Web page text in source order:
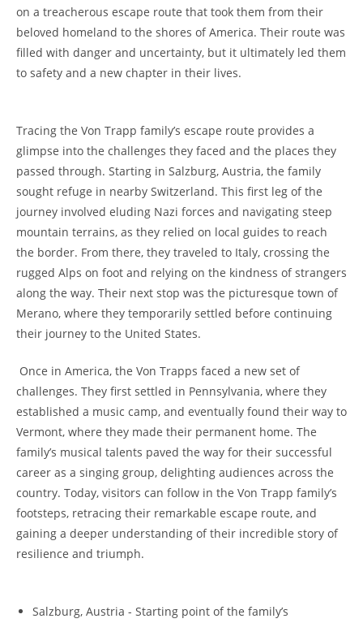
on ⁢a treacherous escape route that took them from their
beloved homeland to the shores of America. Their route ‌was
filled ‌with danger and uncertainty, but it ultimately led them
to safety and a new chapter in their lives.
Tracing the Von ⁤Trapp family’s escape route ‍provides a
glimpse into the challenges they faced and the places they
passed through. ​Starting in Salzburg, Austria, the family
sought refuge in ⁢nearby Switzerland. This first leg of the
journey involved eluding Nazi forces ⁤and navigating steep⁢
mountain terrains, as they relied⁢ on ⁤local guides to reach
the border. From there, they traveled to Italy, crossing the
rugged Alps on foot and relying on the⁢ kindness of strangers
along the way. Their‌ next stop was the picturesque town of
Merano, where they temporarily settled before⁣ continuing
their journey to the United States.
⁣ Once in America,‌ the Von Trapps faced a⁤ new set of
challenges.⁤ They first settled in Pennsylvania, where ⁣they
established a music camp, and⁣ eventually found their way ​to
Vermont,​ where they made their permanent home. The
family’s musical talents paved the way for their successful
career as a singing‍ group, delighting audiences ⁤across the‌
country.⁣ Today, visitors can follow in the Von Trapp family’s
footsteps, ​retracing their remarkable escape⁣ route, and
gaining a ‍deeper understanding of their incredible story ⁣of
resilience and triumph.
Salzburg, Austria -⁣ Starting point of the family’s